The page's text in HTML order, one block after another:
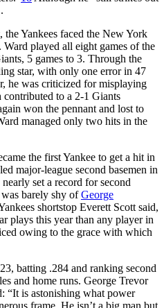
Yankees faced the New York
played all eight games of the
5 games to 3. Through the
star, with only one error in 47
he was criticized for misplaying
to a 2-1 Giants
won the pennant and lost to
managed only two hits in the
the first Yankee to get a hit in
major-league second basemen in
set a record for second
was barely shy ofGeorge
shortstop Everett Scott said,
plays this year than any player in
owing to the grace with which
batting .284 and ranking second
and home runs. George Trevor
“It is astonishing what power
frame. He isn’t a big man but